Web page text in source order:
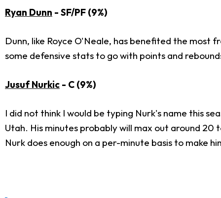
Ryan Dunn - SF/PF (9%)
Dunn, like Royce O'Neale, has benefited the most
some defensive stats to go with points and
Jusuf Nurkic - C (9%)
I did not think I would be typing Nurk's name this
Utah. His minutes probably will max out around
Nurk does enough on a per-minute basis to make